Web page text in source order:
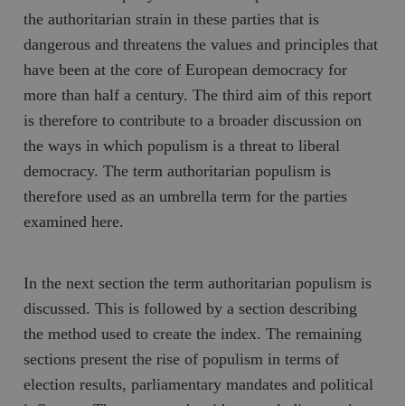
the authoritarian strain in these parties that is
dangerous and threatens the values and principles that
have been at the core of European democracy for
more than half a century. The third aim of this report
is therefore to contribute to a broader discussion on
the ways in which populism is a threat to liberal
democracy. The termauthoritarian populism is
therefore used as an umbrella term for the parties
examined here.
In the next section the term authoritarian populism is
discussed. This is followed by a section describing
the method used to create the index. The remaining
sections present the rise of populism in terms of
election results, parliamentary mandates and political